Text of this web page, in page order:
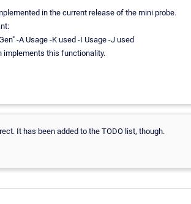
in the current release of the mini probe.
-A Usage -K used -I Usage -J used
implements this functionality.
It has been added to the TODO list, though.